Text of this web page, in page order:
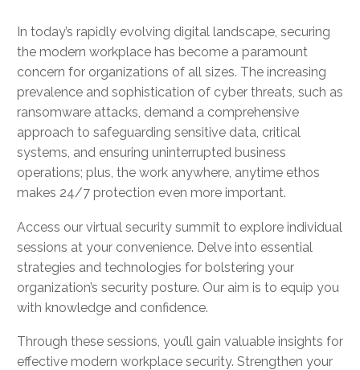
In today’s rapidly evolving digital landscape, securing
the modern workplace has become a paramount
concern for organizations of all sizes. The increasing
prevalence and sophistication of cyber threats, such as
ransomware attacks, demand a comprehensive
approach to safeguarding sensitive data, critical
systems, and ensuring uninterrupted business
operations; plus, the work anywhere, anytime ethos
makes 24/7 protection even more important.
Access our virtual security summit to explore individual
sessions at your convenience. Delve into essential
strategies and technologies for bolstering your
organization’s security posture. Our aim is to equip you
with knowledge and confidence.
Through these sessions, you’ll gain valuable insights for
effective modern workplace security. Strengthen your